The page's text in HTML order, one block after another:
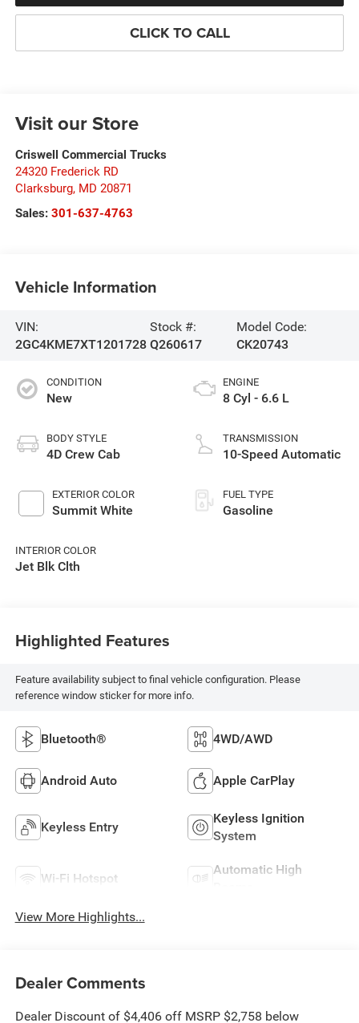
CLICK TO CALL
Visit our Store
Criswell Commercial Trucks
24320 Frederick RD
Clarksburg, MD 20871
Sales: 301-637-4763
Vehicle Information
VIN:
2GC4KME7XT1201728
Stock #:
Q260617
Model Code:
CK20743
CONDITION
New
BODY STYLE
4D Crew Cab
EXTERIOR COLOR
Summit White
INTERIOR COLOR
Jet Blk Clth
ENGINE
8 Cyl - 6.6 L
TRANSMISSION
10-Speed Automatic
FUEL TYPE
Gasoline
Highlighted Features
Feature availability subject to final vehicle configuration. Please
reference window sticker for more info.
Bluetooth® 4WD/AWD
Android Auto Apple CarPlay
Keyless Entry
Keyless Ignition
System
Wi-Fi Hotspot
Automatic High
View More Highlights...
Dealer Comments
Dealer Discount of $4,406 off MSRP $2,758 below